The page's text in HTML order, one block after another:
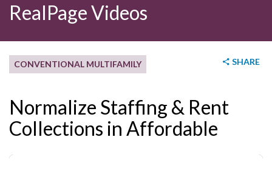
RealPage Videos
CONVENTIONAL MULTIFAMILY SHARE
Normalize Staffing & Rent
Collections in Affordable